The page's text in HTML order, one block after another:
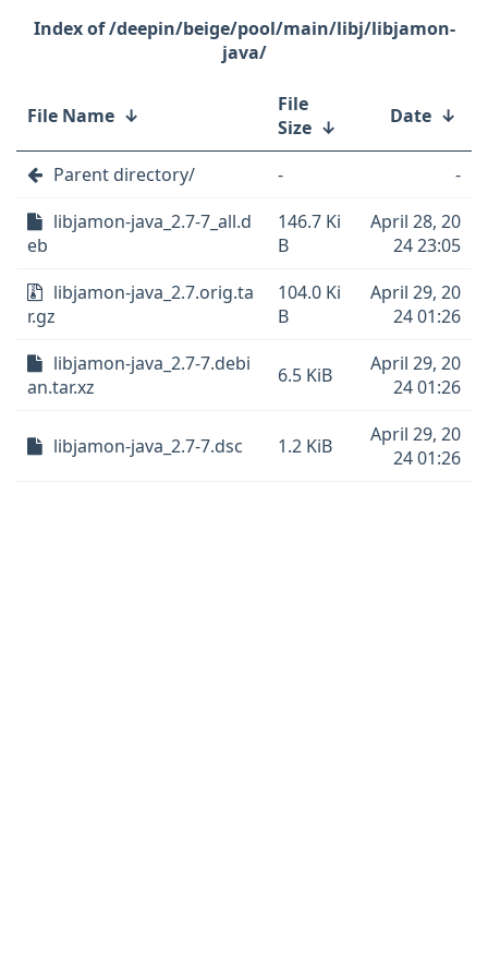
/deepin/beige/pool/main/libj/libjamon-
java/
File Name ↓
File
Size ↓ Date ↓
Parent directory/ -
-
libjamon-java_2.7-7_all.d
eb
146.7 Ki
B
April 28, 20
24 23:05
libjamon-java_2.7.orig.ta
r.gz
104.0 Ki
B
April 29, 20
24 01:26
libjamon-java_2.7-7.debi
an.tar.xz
6.5 KiB
April 29, 20
24 01:26
libjamon-java_2.7-7.dsc 1.2 KiB
April 29, 20
24 01:26